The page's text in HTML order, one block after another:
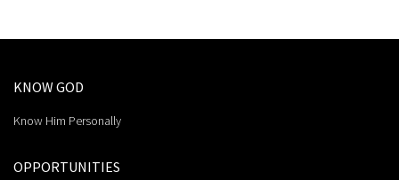
KNOW GOD
Know Him Personally
OPPORTUNITIES